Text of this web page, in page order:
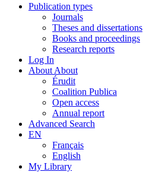
Publication types
Journals
Theses and dissertations
Books and proceedings
Research reports
Log In
About About
Érudit
Coalition Publica
Open access
Annual report
Advanced Search
EN
Français
English
My Library